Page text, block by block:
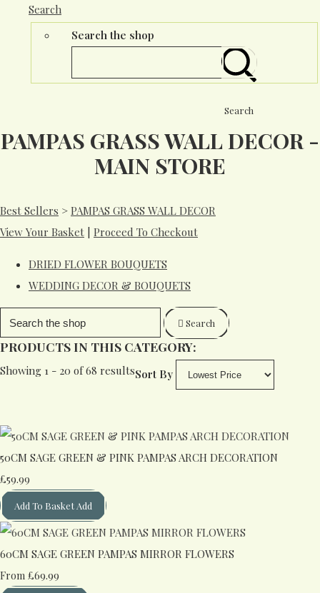
Search
Search the shop
Search
PAMPAS GRASS WALL DECOR -
MAIN STORE
Best Sellers > PAMPAS GRASS WALL DECOR
View Your Basket | Proceed To Checkout
DRIED FLOWER BOUQUETS
WEDDING DECOR & BOUQUETS
Search
PRODUCTS IN THIS CATEGORY:
Showing 1 - 20 of 68 resultsSort By
50CM SAGE GREEN & PINK PAMPAS ARCH DECORATION
£59.99
Add To BasketAdd
60CM SAGE GREEN PAMPAS MIRROR FLOWERS
From £69.99